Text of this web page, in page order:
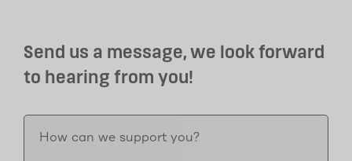
Send us a message, we look forward
to hearing from you!
How can we support you?